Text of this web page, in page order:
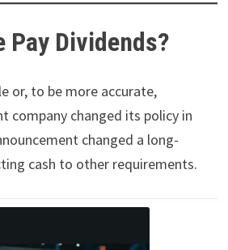
Pay Dividends?
or, to be more accurate,
company changed its policy in
changed a long-
cash to other requirements.